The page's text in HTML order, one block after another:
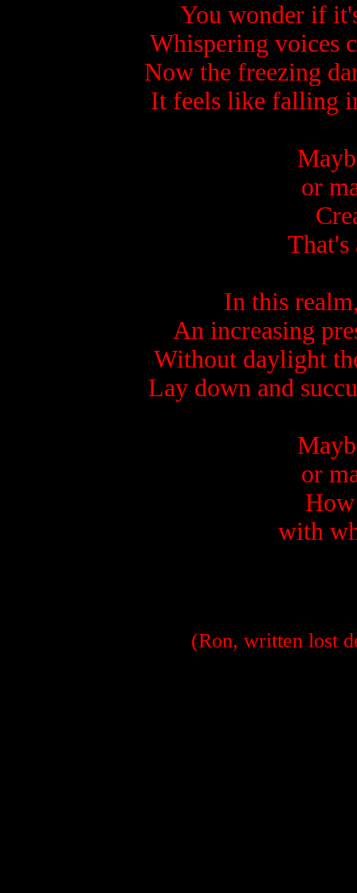
You wonder if
Whispering voices
Now the freezing
It feels like falling
or
In this
An increasing
Without daylight
Lay down and
or
with
(Ron, written lost